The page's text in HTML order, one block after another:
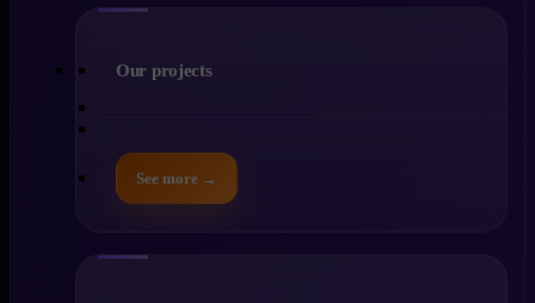
Our projects
See more →